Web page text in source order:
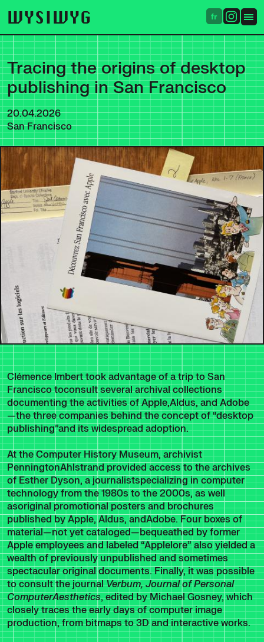
WYSIWYG fr
Tracing the origins of desktop
publishing in San Francisco
20.04.2026
San Francisco
Clémence Imbert took advantage of a trip to San
Francisco toconsult several archival collections
documenting the activities of Apple,Aldus, and Adobe
—the three companies behind the concept of “desktop
publishing”and its widespread adoption.
At the Computer History Museum, archivist
PenningtonAhlstrand provided access to the archives
of Esther Dyson, a journalistspecializing in computer
technology from the 1980s to the 2000s, as well
asoriginal promotional posters and brochures
published by Apple, Aldus, andAdobe. Four boxes of
material—not yet cataloged—bequeathed by former
Apple employees and labeled “Applelore” also yielded a
wealth of previously unpublished and sometimes
spectacular original documents. Finally, it was possible
to consult the journalVerbum, Journal of Personal
ComputerAesthetics, edited by Michael Gosney, which
closely traces the early days of computer image
production, from bitmaps to 3D and interactive works.